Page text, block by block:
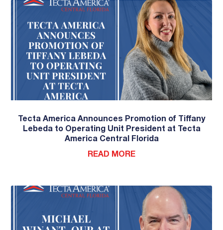
Tecta America Announces Promotion of Tiffany
Lebeda to Operating Unit President at Tecta
America Central Florida
READ MORE